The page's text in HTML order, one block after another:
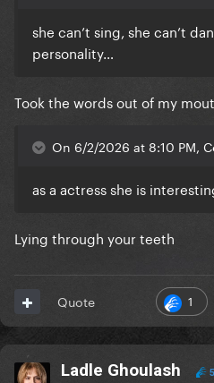
she can’t sing, she can’t
personality…
Took the words out of my
On 6/2/2026 at 8:10 PM,
as a actress she is
Lying through your teeth
1
Quote
Ladle Ghoulash